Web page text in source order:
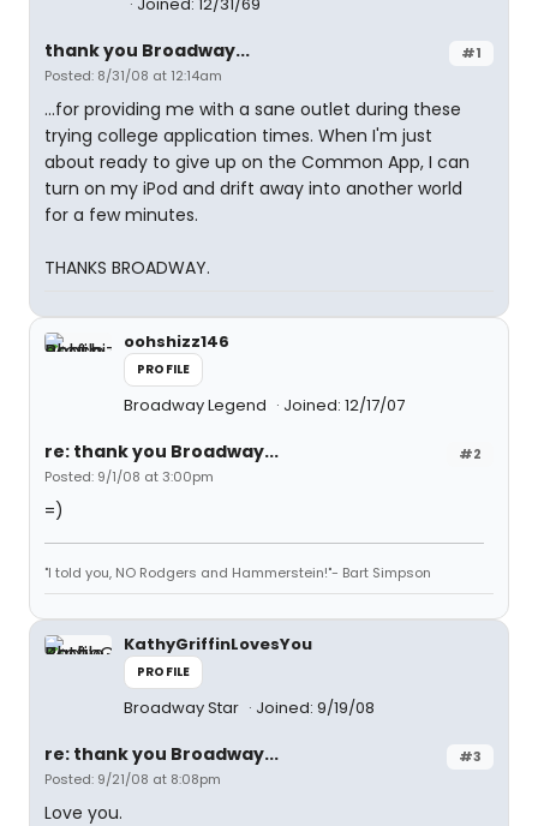
#1
thank you Broadway...
Posted: 8/31/08 at 12:14am
...for providing me with a sane outlet during these
trying college application times. When I'm just
about ready to give up on the Common App, I can
turn on my iPod and drift away into another world
for a few minutes.
THANKS BROADWAY.
oohshizz146
PROFILE
Broadway Legend Joined: 12/17/07
#2
re: thank you Broadway...
Posted: 9/1/08 at 3:00pm
=)
"I told you, NO Rodgers and Hammerstein!"- Bart Simpson
KathyGriffinLovesYou
PROFILE
Broadway Star Joined: 9/19/08
#3
re: thank you Broadway...
Posted: 9/21/08 at 8:08pm
Love you.